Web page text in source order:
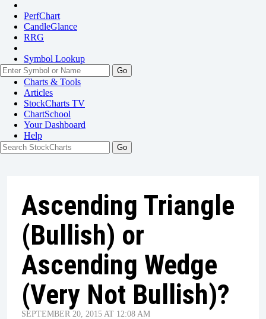
PerfChart
CandleGlance
RRG
Symbol Lookup
Go
Charts & Tools
Articles
StockCharts TV
ChartSchool
YourDashboard
Help
Ascending Triangle
(Bullish) or
Ascending Wedge
(Very Not Bullish)?
SEPTEMBER 20, 2015 AT 12:08 AM